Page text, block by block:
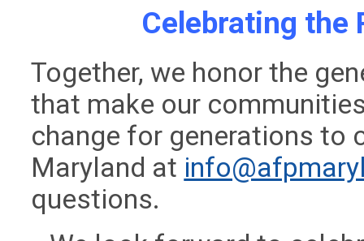
Celebrating the
Together, we honor the
that make our
change for generations to
Maryland at
questions.